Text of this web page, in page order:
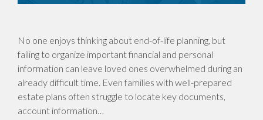
No one enjoys thinking about end-of-life planning, but
failing to organize important financial and personal
information can leave loved ones overwhelmed during an
already difficult time. Even families with well-prepared
estate plans often struggle to locate key documents,
account information…